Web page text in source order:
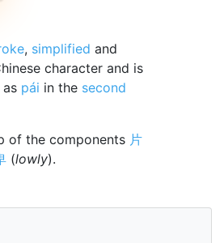
, simplified and
character and is
pái in the second
of the components 片
(lowly).